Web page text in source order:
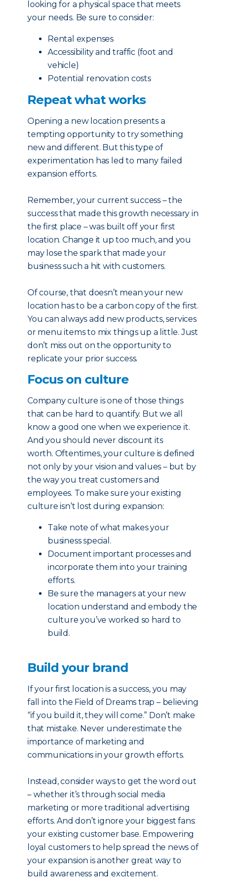
looking for a physical space that meets
your needs. Be sure to consider:
Rental expenses
Accessibility and traffic (foot and
vehicle)
Potential renovation costs
Repeat what works
Opening a new location presents a
tempting opportunity to try something
new and different. But this type of
experimentation has led to many failed
expansion efforts.
Remember, your current success – the
success that made this growth necessary in
the first place – was built off your first
location. Change it up too much, and you
may lose the spark that made your
business such a hit with customers.
Of course, that doesn’t mean your new
location has to be a carbon copy of the first.
You can always add new products, services
or menu items to mix things up a little. Just
don’t miss out on the opportunity to
replicate your prior success.
Focus on culture
Company culture is one of those things
that can be hard to quantify. But we all
know a good one when we experience it.
And you should never discount its
worth. Oftentimes, your culture is defined
not only by your vision and values – but by
the way you treat customers and
employees. To make sure your existing
culture isn’t lost during expansion:
Take note of what makes your
business special.
Document important processes and
incorporate them into your training
efforts.
Be sure the managers at your new
location understand and embody the
culture you’ve worked so hard to
build.
Build your brand
If your first location is a success, you may
fall into the Field of Dreams trap – believing
“if you build it, they will come.” Don’t make
that mistake. Never underestimate the
importance of marketing and
communications in your growth efforts.
Instead, consider ways to get the word out
– whether it’s through social media
marketing or more traditional advertising
efforts. And don’t ignore your biggest fans:
your existing customer base. Empowering
loyal customers to help spread the news of
your expansion is another great way to
build awareness and excitement.